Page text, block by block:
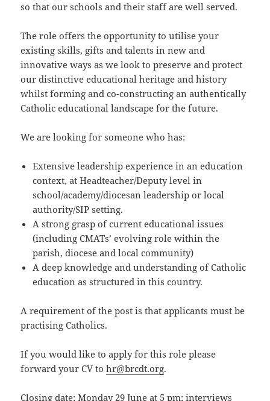
so that our schools and their staff are well served.
The role offers the opportunity to utilise your
existing skills, gifts and talents in new and
innovative ways as we look to preserve and protect
our distinctive educational heritage and history
whilst forming and co-constructing an authentically
Catholic educational landscape for the future.
We are looking for someone who has:
Extensive leadership experience in an education
context, at Headteacher/Deputy level in
school/academy/diocesan leadership or local
authority/SIP setting.
A strong grasp of current educational issues
(including CMATs’ evolving role within the
parish, diocese and local community)
A deep knowledge and understanding of Catholic
education as structured in this country.
A requirement of the post is that applicants must be
practising Catholics.
If you would like to apply for this role please
forward your CV tohr@brcdt.org.
Closing date: Monday 29 June at 5 pm; interviews